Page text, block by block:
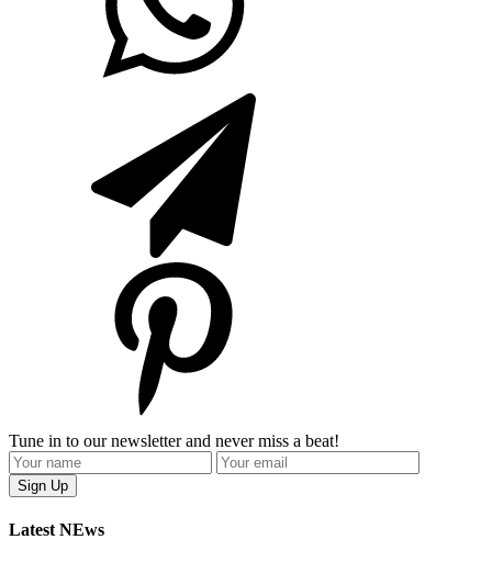
Tune in to our newsletter and never miss a beat!
Latest NEws